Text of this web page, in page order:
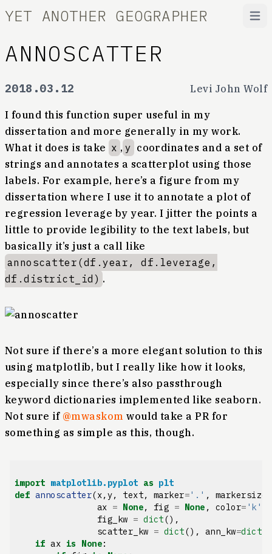
YET ANOTHER GEOGRAPHER
ANNOSCATTER
2018.03.12 Levi John Wolf
I found this function super useful in my
dissertation and more generally in my work.
What it does is take x , y coordinates and a set of
strings and annotates a scatterplot using those
labels. For example, here’s a figure from my
dissertation where I use it to annotate a plot of
regression leverage by year. I jitter the points a
little to provide legibility to the text labels, but
basically it’s just a call like
annoscatter(df.year, df.leverage,
df.district_id) .
Not sure if there’s a more elegant solution to this
using matplotlib, but I really like how it looks,
especially since there’s also passthrough
keyword dictionaries implemented like seaborn.
Not sure if @mwaskom would take a PR for
something as simple as this, though.
import matplotlib.pyplot as plt
def annoscatter(x,y, text, marker='.' , markersize
ax = None, fig = None , color= 'k'
fig_kw = dict(),
scatter_kw = dict(), ann_kw=dict
if ax is None: